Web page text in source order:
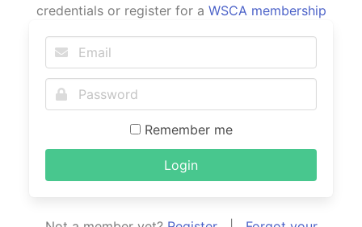
credentials or register for a WSCA membership
Remember me
Login